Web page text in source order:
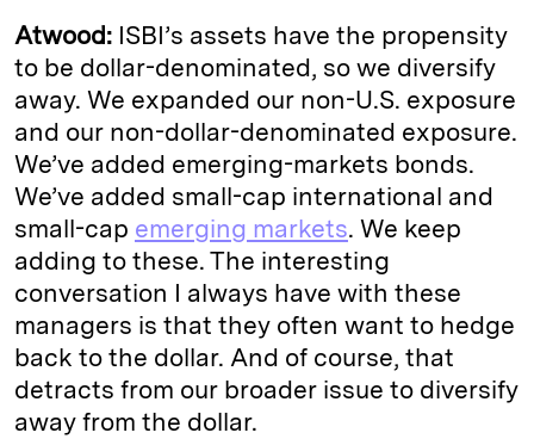
Atwood: ISBI’s assets have the propensity
to be dollar-denominated, so we diversify
away. We expanded our non-U.S. exposure
and our non-dollar-denominated exposure.
We’ve added emerging-markets bonds.
We’ve added small-cap international and
small-cap emerging markets. We keep
adding to these. The interesting
conversation I always have with these
managers is that they often want to hedge
back to the dollar. And of course, that
detracts from our broader issue to diversify
away from the dollar.